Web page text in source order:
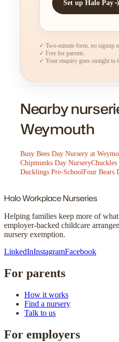
Set up Halo Pay
✓ Two-minute form, no signup
✓ Free for parents.
✓ Your enquiry goes straight to
Nearby
Weymouth
Busy Bees Day Nursery at
Chipmunks Day Nursery
Ducklings Pre-SchoolFour Bears
HaloWorkplace Nurseries
Helping families keep more of
employer-backed childcare
nursery exemption.
LinkedInInstagramFacebook
For parents
How it works
Find a nursery
Talk to us
For employers